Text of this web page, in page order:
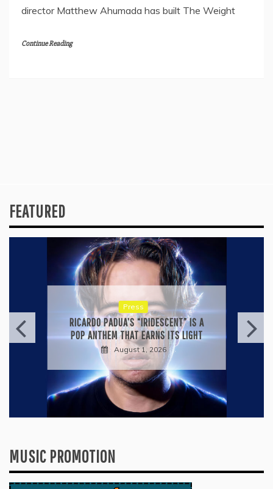
director Matthew Ahumada has built The Weight
Continue Reading
FEATURED
Press
RICARDO PADUA’S “IRIDESCENT” IS A
POP ANTHEM THAT EARNS ITS LIGHT
August 1, 2026
MUSIC PROMOTION